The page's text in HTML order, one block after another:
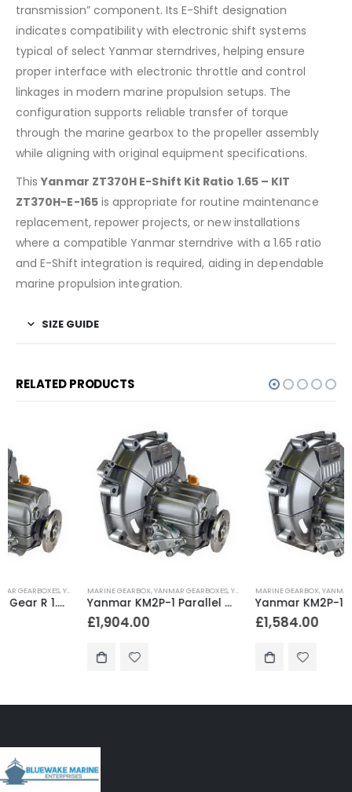
transmission” component. Its E-Shift designation
indicates compatibility with electronic shift systems
typical of select Yanmar sterndrives, helping ensure
proper interface with electronic throttle and control
linkages in modern marine propulsion setups. The
configuration supports reliable transfer of torque
through the marine gearbox to the propeller assembly
while aligning with original equipment specifications.
ThisYanmar ZT370H E-Shift Kit Ratio 1.65 – KIT
ZT370H-E-165is appropriate for routine maintenance
replacement, repower projects, or new installations
where a compatible Yanmar sterndrive with a 1.65 ratio
and E-Shift integration is required, aiding in dependable
marine propulsion integration.
SIZE GUIDE
RELATED PRODUCTS
MARINE GEARBOX YANMAR GEARBOXES,YANMAR SAILBOAT GEARS
Yanmar KM2P-1 Parallel Gear R 2.21 – KM2P-1AS1
MARINE GEARBOX YANMAR GEARBOXES,YANMAR SAILBOAT GEARS
Yanmar KM2P-1 Parallel Gear R 3.22 – KM2P-1AGG1